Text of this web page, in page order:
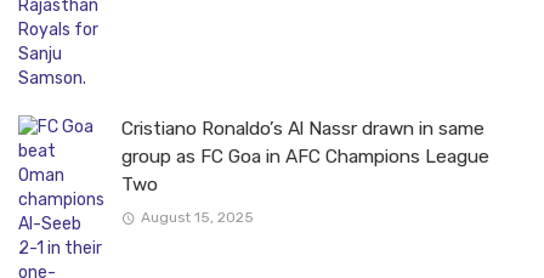
Cristiano Ronaldo’s Al Nassr drawn in same
group as FC Goa in AFC Champions League
Two
August 15, 2025